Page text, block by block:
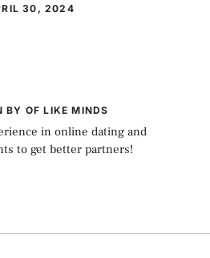
30, 2024
BY OF LIKE MINDS
in online dating and
to get better partners!